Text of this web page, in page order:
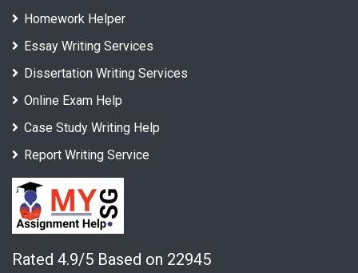
Homework Helper
Essay Writing Services
Dissertation Writing Services
Online Exam Help
Case Study Writing Help
Report Writing Service
Rated 4.9/5 Based on 22945